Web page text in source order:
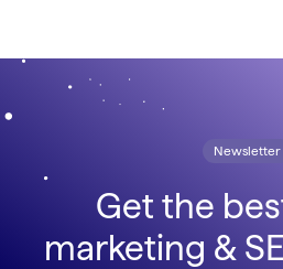
Newsletter
Get the
marketing &